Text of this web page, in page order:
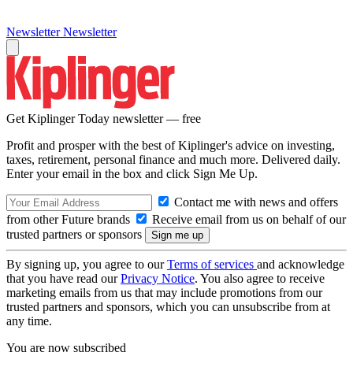
Newsletter Newsletter
Get Kiplinger Today newsletter — free
Profit and prosper with the best of Kiplinger's advice on investing,
taxes, retirement, personal finance and much more. Delivered daily.
Enter your email in the box and click Sign Me Up.
Contact me with news and offers
from other Future brands
Receive email from us on behalf of our
trusted partners or sponsors
By signing up, you agree to ourTerms of services and acknowledge
that you have read ourPrivacy Notice. You also agree to receive
marketing emails from us that may include promotions from our
trusted partners and sponsors, which you can unsubscribe from at
any time.
You are now subscribed